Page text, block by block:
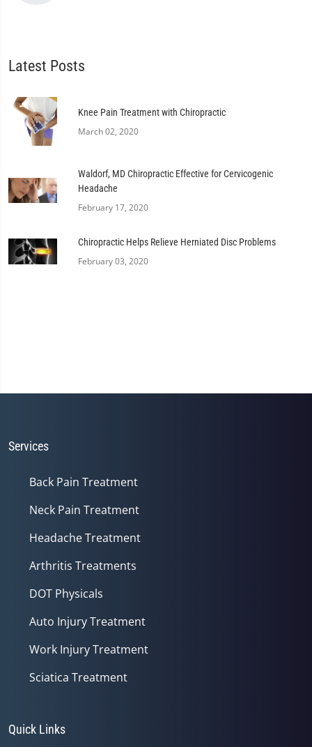
Latest Posts
Knee Pain Treatment with Chiropractic
March 02, 2020
Waldorf, MD Chiropractic Effective for Cervicogenic
Headache
February 17, 2020
Chiropractic Helps Relieve Herniated Disc Problems
February 03, 2020
Services
Back Pain Treatment
Neck Pain Treatment
Headache Treatment
Arthritis Treatments
DOT Physicals
Auto Injury Treatment
Work Injury Treatment
Sciatica Treatment
Quick Links